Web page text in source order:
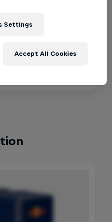
Settings
Accept All Cookies